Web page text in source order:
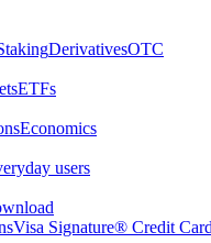
DerivativesOTC
ETFs
Economics
users
Visa Signature® Credit Card